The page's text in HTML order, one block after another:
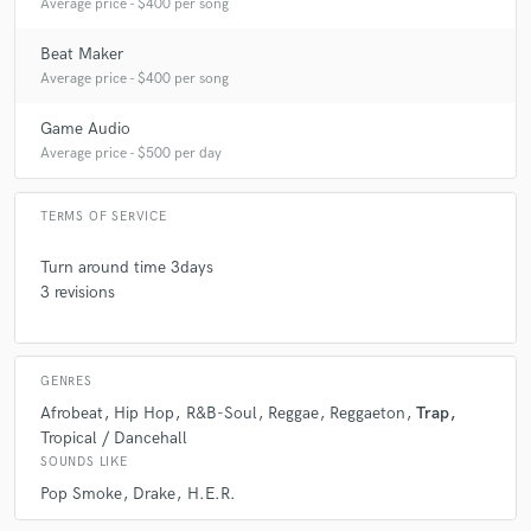
Average price - $400 per song
Beat Maker
Average price - $400 per song
Game Audio
Average price - $500 per day
TERMS OF SERVICE
Turn around time 3days
3 revisions
GENRES
Afrobeat Hip Hop R&B-Soul Reggae Reggaeton
Trap
Tropical / Dancehall
SOUNDS LIKE
Pop Smoke Drake H.E.R.